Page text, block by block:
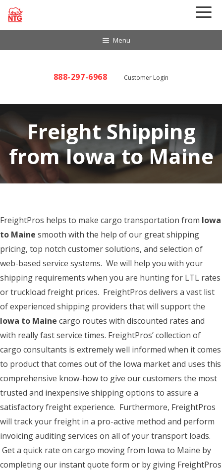
Skip
Menu
888-297-6968 Customer Login
Freight Shipping
from Iowa to Maine
FreightPros helps to make cargo transportation from Iowa
to Maine smooth with the help of our great shipping
pricing, top notch customer solutions, and selection of
web-based service systems. We will help you with your
shipping requirements when you are hunting for LTL rates
or truckload freight prices. FreightPros delivers a vast list
of experienced shipping providers that will support the
Iowa to Maine cargo routes with discounted rates and
with really fast service times. FreightPros’ collection of
cargo consultants is extremely well informed when it comes
to product that comes out of the Iowa market and uses this
comprehensive know-how to give our customers the most
trusted and inexpensive shipping options to assure a
satisfactory freight experience. Furthermore, FreightPros
will track your freight in a pro-active method and perform
invoicing auditing services on all of your transport loads.
Get a quick rate on cargo moving from Iowa to Maine by
completing our instant quote form or by giving FreightPros